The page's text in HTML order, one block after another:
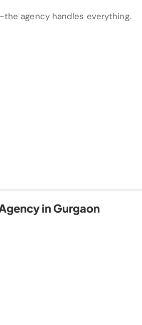
agency handles everything.
in Gurgaon